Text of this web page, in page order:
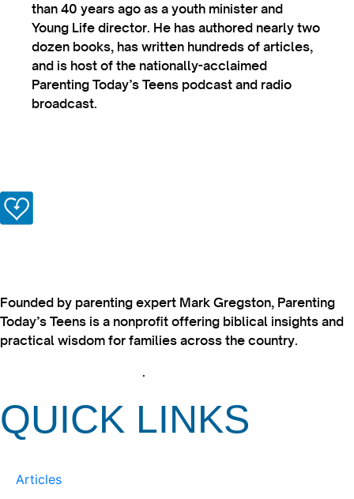
than 40 years ago as a youth minister and
Young Life director. He has authored nearly two
dozen books, has written hundreds of articles,
and is host of the nationally-acclaimed
Parenting Today’s Teens podcast and radio
broadcast.
Founded by parenting expert Mark Gregston, Parenting
Today’s Teens is a nonprofit offering biblical insights and
practical wisdom for families across the country.
.
QUICK LINKS
Articles